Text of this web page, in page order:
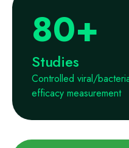
80+
Studies
Controlled viral/
efficacy measurement